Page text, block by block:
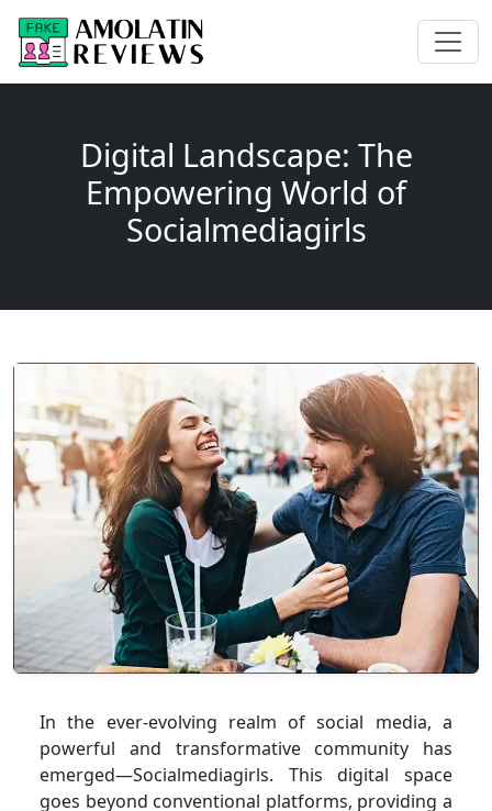
Digital Landscape: The
Empowering World of
Socialmediagirls
In the ever-evolving realm of social media, a
powerful and transformative community has
emerged—Socialmediagirls. This digital space
goes beyond conventional platforms, providing a